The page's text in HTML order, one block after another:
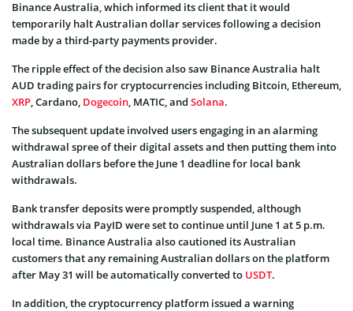
Binance Australia, which informed its client that it would
temporarily halt Australian dollar services following a decision
made by a third-party payments provider.
The ripple effect of the decision also saw Binance Australia halt
AUD trading pairs for cryptocurrencies including Bitcoin, Ethereum,
XRP, Cardano, Dogecoin, MATIC, and Solana.
The subsequent update involved users engaging in an alarming
withdrawal spree of their digital assets and then putting them into
Australian dollars before the June 1 deadline for local bank
withdrawals.
Bank transfer deposits were promptly suspended, although
withdrawals via PayID were set to continue until June 1 at 5 p.m.
local time. Binance Australia also cautioned its Australian
customers that any remaining Australian dollars on the platform
after May 31 will be automatically converted to USDT.
In addition, the cryptocurrency platform issued a warning